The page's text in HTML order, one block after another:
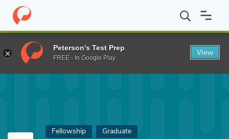
Home Fund Ruth Weimer Mount Fellowship
Fellowship Graduate
Peterson's Test Prep
FREE - In Google Play
View